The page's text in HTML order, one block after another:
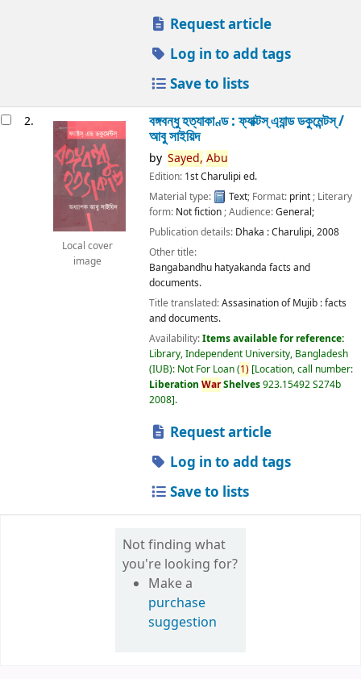
Request article
Log in to add tags
Save to lists
2.
Local cover
image
বঙ্গবন্ধু হত্যাকাণ্ড : ফ্যাক্টস্ এ্যান্ড ডকুমেন্টস্ /
আবু সাইয়িদ
by Sayed, Abu
Edition: 1st Charulipi ed.
Material type:
Text; Format: print; Literary
form: Not fiction; Audience:General;
Publication details: Dhaka :Charulipi,2008
Other title:
Bangabandhu hatyakanda facts and
documents.
Title translated:Assasination of Mujib : facts
and documents.
Availability:Items available for reference:
Library, Independent University, Bangladesh
(IUB): Not For Loan(1) Location, call number:
Liberation WarShelves923.15492 S274b
2008 .
Request article
Log in to add tags
Save to lists
Not finding what
you're looking for?
Make a
purchase
suggestion